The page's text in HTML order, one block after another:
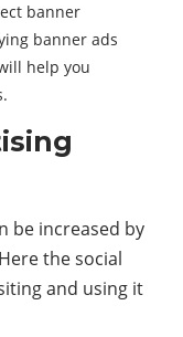
banner
banner ads
help you
be increased by
the social
and using it